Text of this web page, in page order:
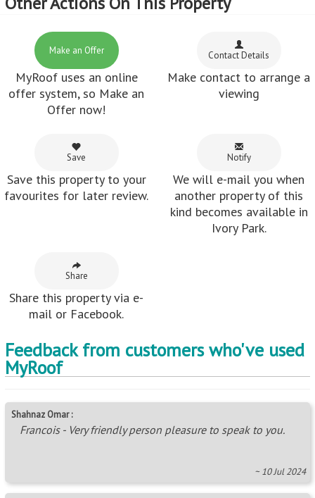
Make an Offer
MyRoof uses an online
offer system, so Make an
Offer now!
Contact Details
Make contact to arrange a
viewing
Save
Save this property to your
favourites for later review.
Notify
We will e-mail you when
another property of this
kind becomes available in
Ivory Park.
Share
Share this property via e-
mail or Facebook.
Feedback from customers who've used
MyRoof
Shahnaz Omar :
Francois - Very friendly person pleasure to speak to you.
~ 10 Jul 2024